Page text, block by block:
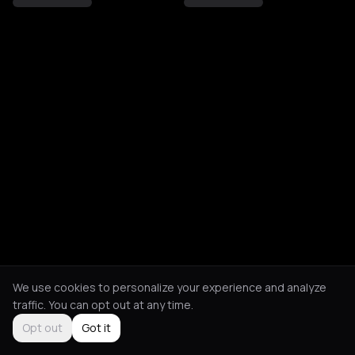
We use cookies to personalize your experience and analyze
traffic. You can opt out at any time.
Opt out
Got it